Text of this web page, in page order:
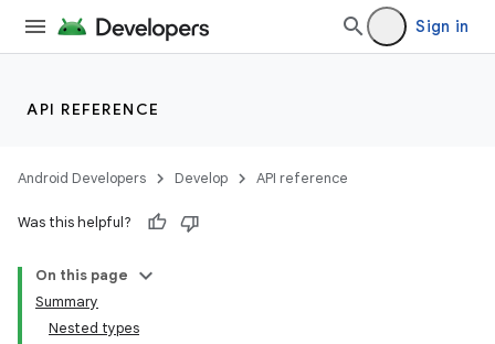
Sign in
API REFERENCE
Android Developers Develop API reference
Was this helpful?
On this page
Summary
Nested types